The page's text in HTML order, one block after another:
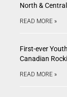
North &
READ MORE »
First-ever
Canadian
READ MORE »